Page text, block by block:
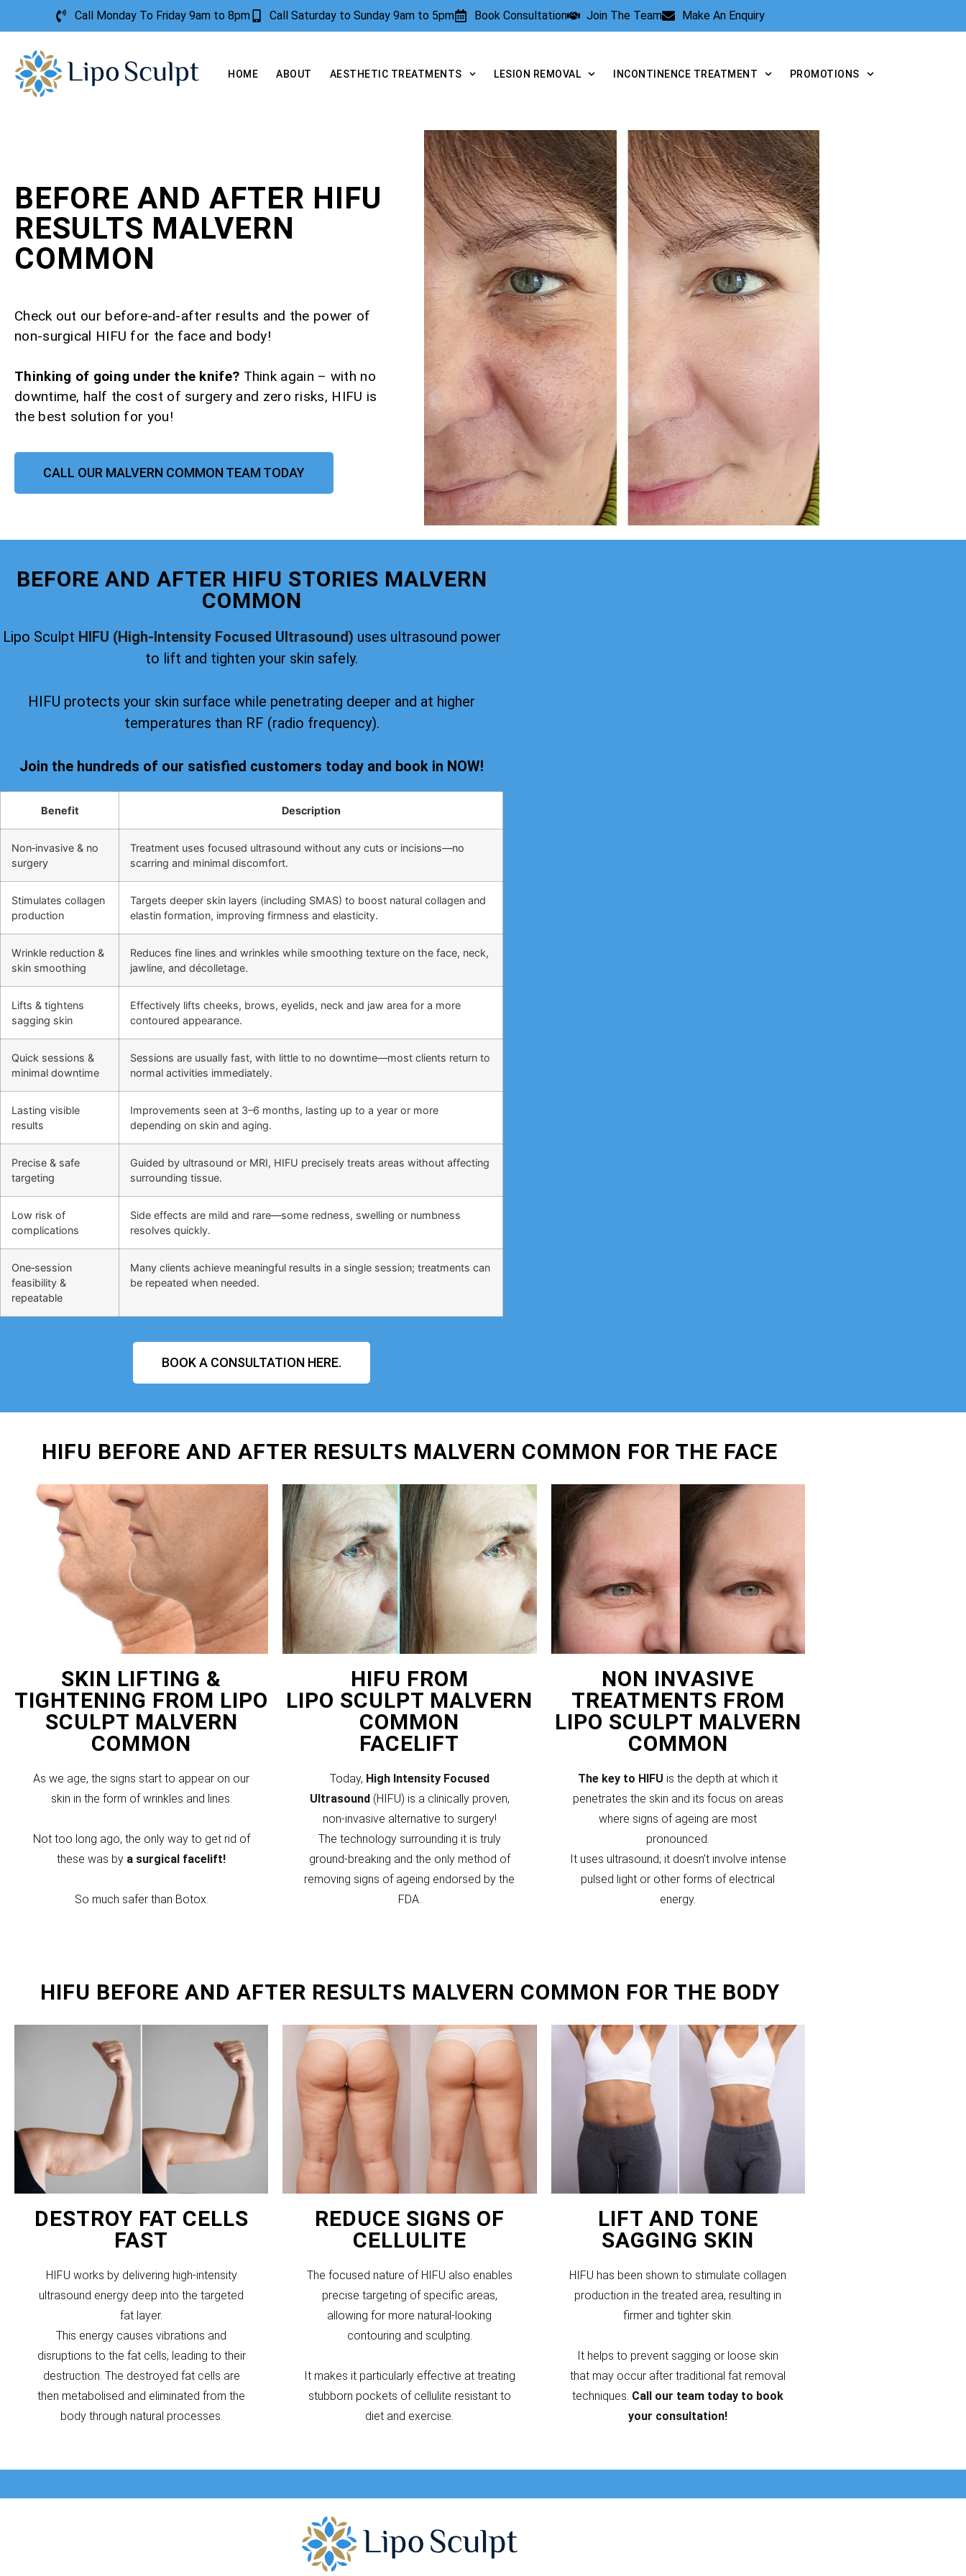
Call Monday To Friday 9am to 8pm Call Saturday to Sunday 9am to 5pm Book Consultation Join The Team Make An Enquiry
HOME ABOUT AESTHETIC TREATMENTS LESION REMOVAL INCONTINENCE TREATMENT PROMOTIONS
BEFORE AND AFTER HIFU
RESULTS MALVERN
COMMON
Check out our before-and-after results and the power of
non-surgical HIFU for the face and body!
Thinking of going under the knife? Think again – with no
downtime, half the cost of surgery and zero risks, HIFU is
the best solution for you!
CALL OUR MALVERN COMMON TEAM TODAY
BEFORE AND AFTER HIFU STORIES MALVERN
COMMON
Lipo Sculpt HIFU (High-Intensity Focused Ultrasound) uses ultrasound power
to lift and tighten your skin safely.
HIFU protects your skin surface while penetrating deeper and at higher
temperatures than RF (radio frequency).
Join the hundreds of our satisfied customers today and book in NOW!
Benefit Description
Non‑invasive & no
surgery
Treatment uses focused ultrasound without any cuts or incisions—no
scarring and minimal discomfort.
Stimulates collagen
production
Targets deeper skin layers (including SMAS) to boost natural collagen and
elastin formation, improving firmness and elasticity.
Wrinkle reduction &
skin smoothing
Reduces fine lines and wrinkles while smoothing texture on the face, neck,
jawline, and décolletage.
Lifts & tightens
sagging skin
Effectively lifts cheeks, brows, eyelids, neck and jaw area for a more
contoured appearance.
Quick sessions &
minimal downtime
Sessions are usually fast, with little to no downtime—most clients return to
normal activities immediately.
Lasting visible
results
Improvements seen at 3–6 months, lasting up to a year or more
depending on skin and aging.
Precise & safe
targeting
Guided by ultrasound or MRI, HIFU precisely treats areas without affecting
surrounding tissue.
Low risk of
complications
Side effects are mild and rare—some redness, swelling or numbness
resolves quickly.
One‑session
feasibility &
repeatable
Many clients achieve meaningful results in a single session; treatments can
be repeated when needed.
BOOK A CONSULTATION HERE.
HIFU BEFORE AND AFTER RESULTS MALVERN COMMON FOR THE FACE
SKIN LIFTING &
TIGHTENING FROM LIPO
SCULPT MALVERN
COMMON
As we age, the signs start to appear on our
skin in the form of wrinkles and lines.
Not too long ago, the only way to get rid of
these was by a surgical facelift!
So much safer than Botox.
HIFU FROM
LIPO SCULPT MALVERN
COMMON
FACELIFT
Today, High Intensity Focused
Ultrasound (HIFU) is a clinically proven,
non-invasive alternative to surgery!
The technology surrounding it is truly
ground-breaking and the only method of
removing signs of ageing endorsed by the
FDA.
NON INVASIVE
TREATMENTS FROM
LIPO SCULPT MALVERN
COMMON
The key to HIFU is the depth at which it
penetrates the skin and its focus on areas
where signs of ageing are most
pronounced.
It uses ultrasound; it doesn’t involve intense
pulsed light or other forms of electrical
energy.
HIFU BEFORE AND AFTER RESULTS MALVERN COMMON FOR THE BODY
DESTROY FAT CELLS
FAST
HIFU works by delivering high-intensity
ultrasound energy deep into the targeted
fat layer.
This energy causes vibrations and
disruptions to the fat cells, leading to their
destruction. The destroyed fat cells are
then metabolised and eliminated from the
body through natural processes.
REDUCE SIGNS OF
CELLULITE
The focused nature of HIFU also enables
precise targeting of specific areas,
allowing for more natural-looking
contouring and sculpting.
It makes it particularly effective at treating
stubborn pockets of cellulite resistant to
diet and exercise.
LIFT AND TONE
SAGGING SKIN
HIFU has been shown to stimulate collagen
production in the treated area, resulting in
firmer and tighter skin.
It helps to prevent sagging or loose skin
that may occur after traditional fat removal
techniques. Call our team today to book
your consultation!